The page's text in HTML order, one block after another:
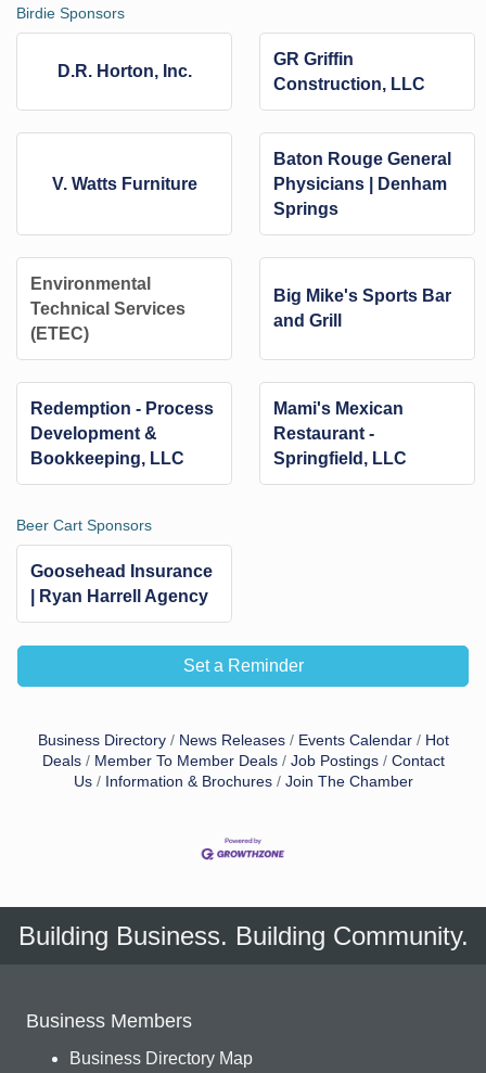
Birdie Sponsors
D.R. Horton, Inc.
GR Griffin
Construction, LLC
V. Watts Furniture
Baton Rouge General
Physicians | Denham
Springs
Environmental
Technical Services
(ETEC)
Big Mike's Sports Bar
and Grill
Redemption - Process
Development &
Bookkeeping, LLC
Mami's Mexican
Restaurant -
Springfield, LLC
Beer Cart Sponsors
Goosehead Insurance
| Ryan Harrell Agency
Set a Reminder
Business Directory News Releases Events Calendar
Hot
Deals
Member To Member Deals Job Postings
Contact
Us
Information & Brochures Join The Chamber
Building Business. Building Community.
Business Members
Business Directory Map